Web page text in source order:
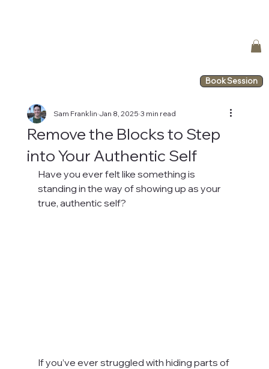
Book Session
Remove the Blocks to Step
into Your Authentic Self
Sam Franklin Jan 8, 2025 3 min read
Have you ever felt like something is
standing in the way of showing up as your
true, authentic self?
If you’ve ever struggled with hiding parts of